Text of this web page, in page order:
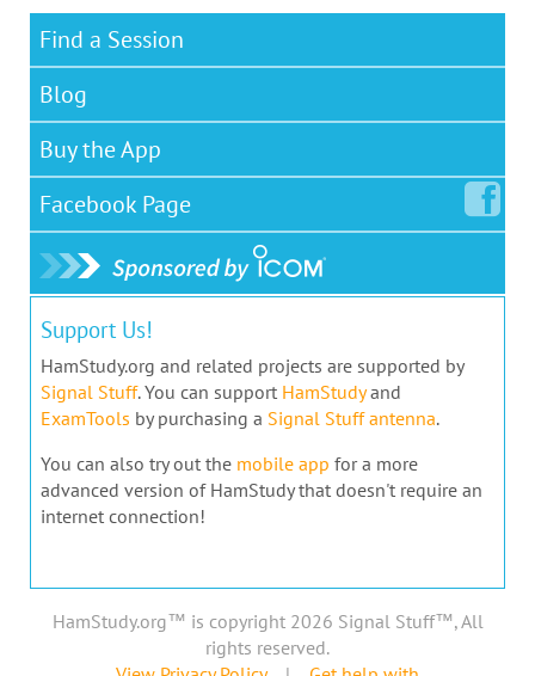
Find a Session
Blog
Buy the App
Facebook Page
Support Us!
HamStudy.org and related projects are supported by
Signal Stuff. You can support HamStudyand
ExamTools by purchasing a Signal Stuff antenna.
You can also try out the mobile app for a more
advanced version of HamStudy that doesn't require an
internet connection!
HamStudy.org™ is copyright 2026 Signal Stuff™, All
rights reserved.